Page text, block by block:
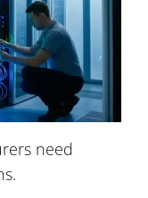
need